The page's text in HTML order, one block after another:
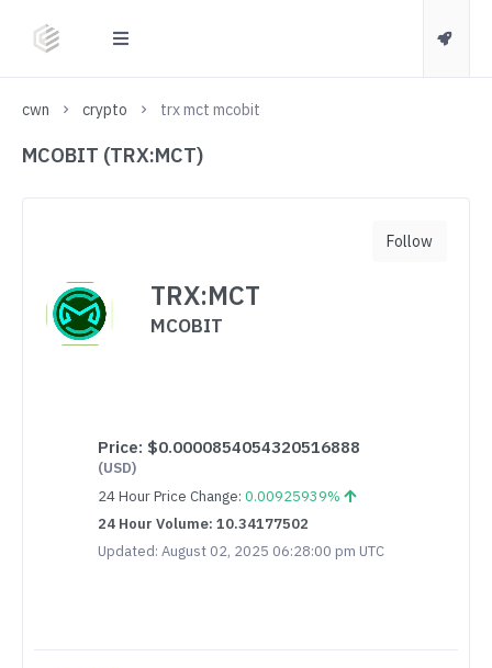
cwn crypto trx mct mcobit
MCOBIT (TRX:MCT)
TRX:MCT
MCOBIT
Price: $0.0000854054320516888
(USD)
24 Hour Price Change: 0.00925939%
24 Hour Volume: 10.34177502
Updated: August 02, 2025 06:28:00 pm UTC
Follow